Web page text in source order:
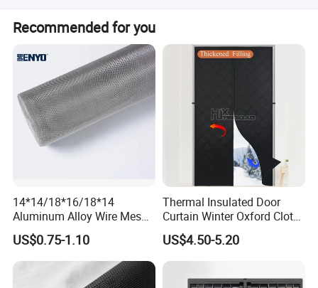
greenhouses.
Recommended for you
14*14/18*16/18*14
Aluminum Alloy Wire Mesh
Window Screen - Mosquito
Net & Insect-Screen Mesh
US$0.75-1.10
Thermal Insulated Door
Curtain Winter Oxford Cloth
Thicken Magnet Self-
Priming Curtain
US$4.50-5.20